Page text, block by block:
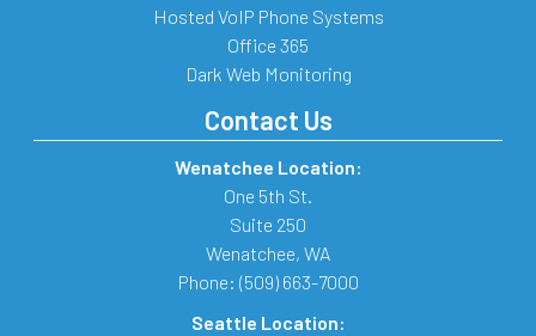
Hosted VoIP Phone Systems
Office 365
Dark Web Monitoring
Contact Us
Wenatchee Location:
One 5th St.
Suite 250
Wenatchee, WA
Phone: (509) 663-7000
Seattle Location: